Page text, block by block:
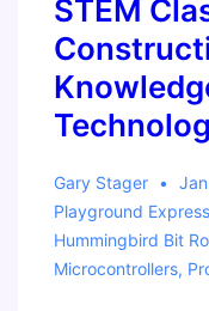
Learn
Released
STEM
Gary Stager
Playground Express
Hummingbird Bit
Microcontrollers,